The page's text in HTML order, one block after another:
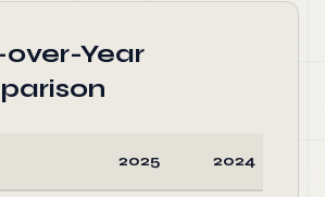
over-Year
2025 2024